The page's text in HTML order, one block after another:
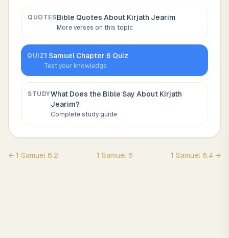
QUOTESBible Quotes About Kirjath Jearim
More verses on this topic
QUIZ1 Samuel Chapter 6 Quiz
Test your knowledge
STUDYWhat Does the Bible Say About Kirjath
Jearim?
Complete study guide
← 1 Samuel 6:2 1 Samuel 6 1 Samuel 6:4 →